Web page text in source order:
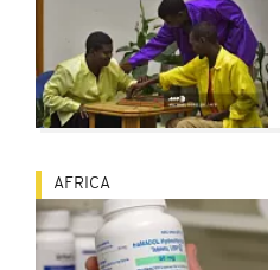
AFRICA